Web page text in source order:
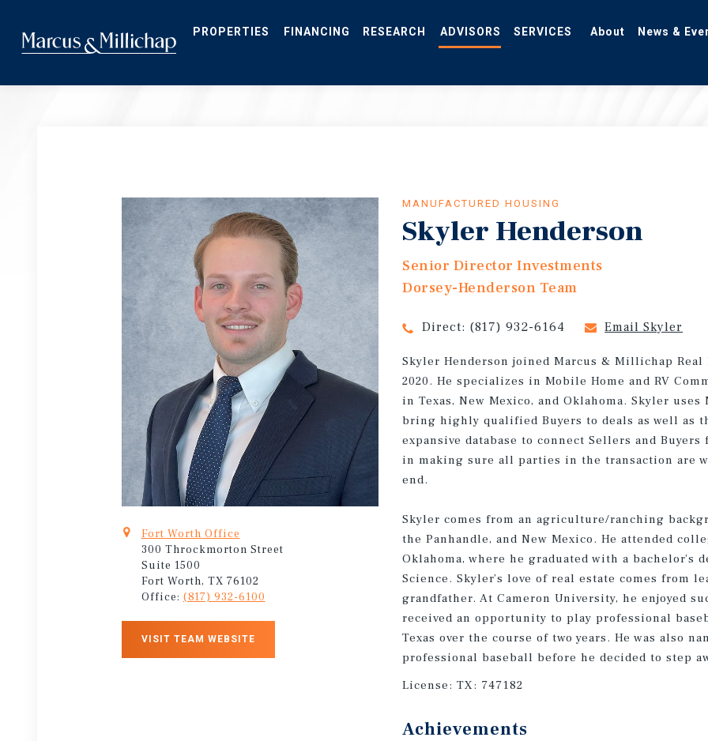
main
content
Fort Worth Office
300 Throckmorton Street
Suite 1500
Fort Worth, TX 76102
Office: (817) 932-6100
VISIT TEAM WEBSITE
MANUFACTURED HOUSING
Skyler Henderson
Senior Director Investments
Dorsey-Henderson Team
Direct: (817) 932-6164 Email Skyler
Skyler Henderson joined Marcus & Millichap
2020. He specializes in Mobile Home and RV
in Texas, New Mexico, and Oklahoma. Skyler
bring highly qualified Buyers to deals as well as
expansive database to connect Sellers and
in making sure all parties in the transaction are
end.
Skyler comes from an agriculture/ranching
the Panhandle, and New Mexico. He attended
Oklahoma, where he graduated with a
Science. Skyler’s love of real estate comes from
grandfather. At Cameron University, he enjoyed
received an opportunity to play professional
Texas over the course of two years. He was also
professional baseball before he decided to step
License:TX: 747182
Achievements